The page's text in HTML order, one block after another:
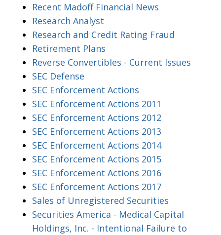
Recent Madoff Financial News
Research Analyst
Research and Credit Rating Fraud
Retirement Plans
Reverse Convertibles - Current Issues
SEC Defense
SEC Enforcement Actions
SEC Enforcement Actions 2011
SEC Enforcement Actions 2012
SEC Enforcement Actions 2013
SEC Enforcement Actions 2014
SEC Enforcement Actions 2015
SEC Enforcement Actions 2016
SEC Enforcement Actions 2017
Sales of Unregistered Securities
Securities America - Medical Capital
Holdings, Inc. - Intentional Failure to